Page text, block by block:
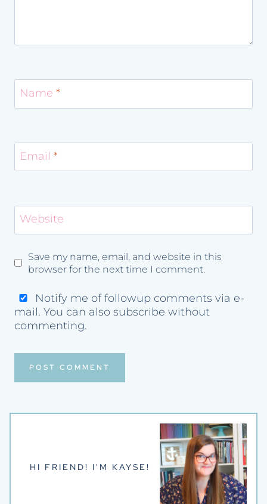
Name *
Email *
Website
Save my name, email, and website in this
browser for the next time I comment.
Notify me of followup comments via e-
mail. You can also subscribe without
commenting.
HI FRIEND! I'M KAYSE!